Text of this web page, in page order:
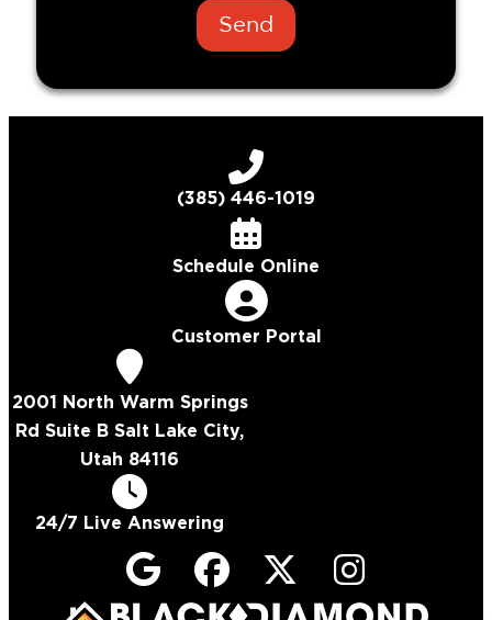
Send
2001 North Warm Springs
Rd Suite B Salt Lake City,
Utah 84116
24/7 Live Answering
(385) 446-1019
Schedule Online
Customer Portal